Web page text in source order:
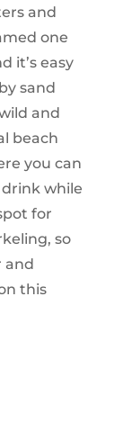
and
one
it’s easy
sand
and
beach
you can
while
for
so
and
this